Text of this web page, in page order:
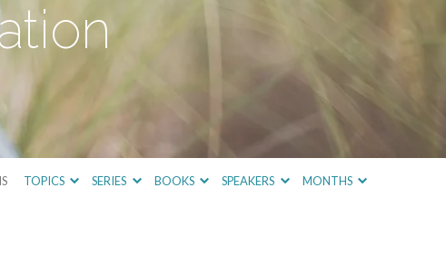
TOPICS SERIES BOOKS SPEAKERS MONTHS